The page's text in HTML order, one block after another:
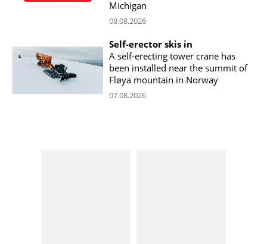
Michigan
08.08.2026
Self-erector skis in
A self-erecting tower crane has
been installed near the summit of
Fløya mountain in Norway
07.08.2026